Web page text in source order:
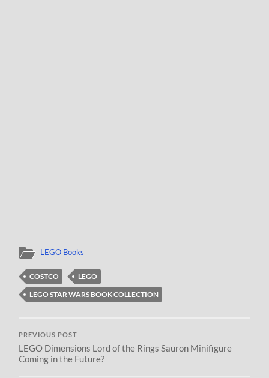
LEGO Books
COSTCO
LEGO
LEGO STAR WARS BOOK COLLECTION
PREVIOUS POST
LEGO Dimensions Lord of the Rings Sauron Minifigure
Coming in the Future?